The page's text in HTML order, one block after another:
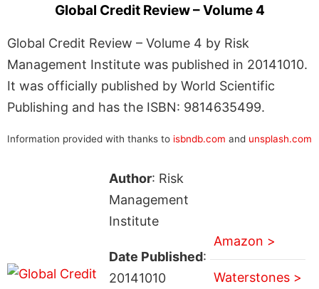
Global Credit Review – Volume 4
Global Credit Review – Volume 4 by Risk
Management Institute was published in 20141010.
It was officially published by World Scientific
Publishing and has the ISBN: 9814635499.
Information provided with thanks to isbndb.com and unsplash.com
Author: Risk
Management
Institute
Date Published:
20141010
Amazon >
Waterstones >